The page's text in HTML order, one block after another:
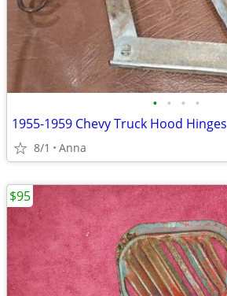
• • • •
1955-1959 Chevy Truck Hood Hinges
8/1 Anna
$95